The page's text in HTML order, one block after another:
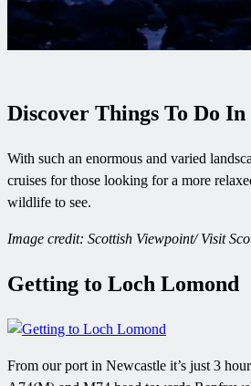
Discover Things To Do
With such an enormous and varied
cruises for those looking for a more
wildlife to see.
Image credit: Scottish Viewpoint/ Visit
Getting to Loch Lomond
From our port in Newcastle it’s just 3